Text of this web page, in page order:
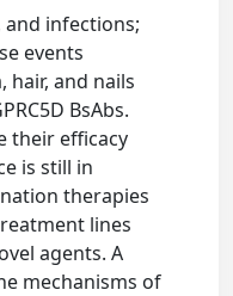
infections;
events
hair, and nails
BsAbs.
their efficacy
is still in
therapies
lines
agents. A
mechanisms of